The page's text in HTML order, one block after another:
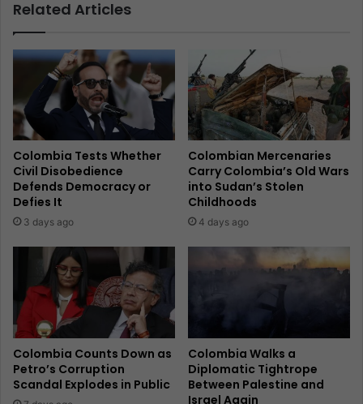
Related Articles
Colombia Tests Whether
Civil Disobedience
Defends Democracy or
Defies It
3 days ago
Colombian Mercenaries
Carry Colombia’s Old Wars
into Sudan’s Stolen
Childhoods
4 days ago
Colombia Counts Down as
Petro’s Corruption
Scandal Explodes in Public
Colombia Walks a
Diplomatic Tightrope
Between Palestine and
Israel Again